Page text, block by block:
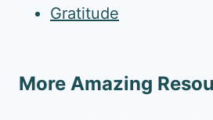
Gratitude
More Amazing